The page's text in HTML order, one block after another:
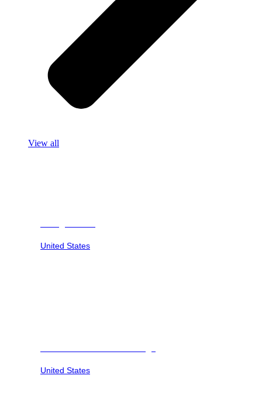
View all
United States
United States